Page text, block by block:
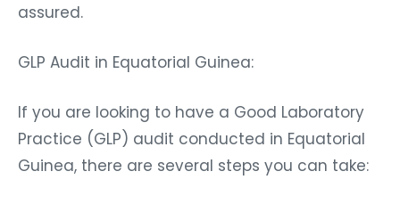
assured.
GLP Audit in Equatorial Guinea:
If you are looking to have a Good Laboratory
Practice (GLP) audit conducted in Equatorial
Guinea, there are several steps you can take: